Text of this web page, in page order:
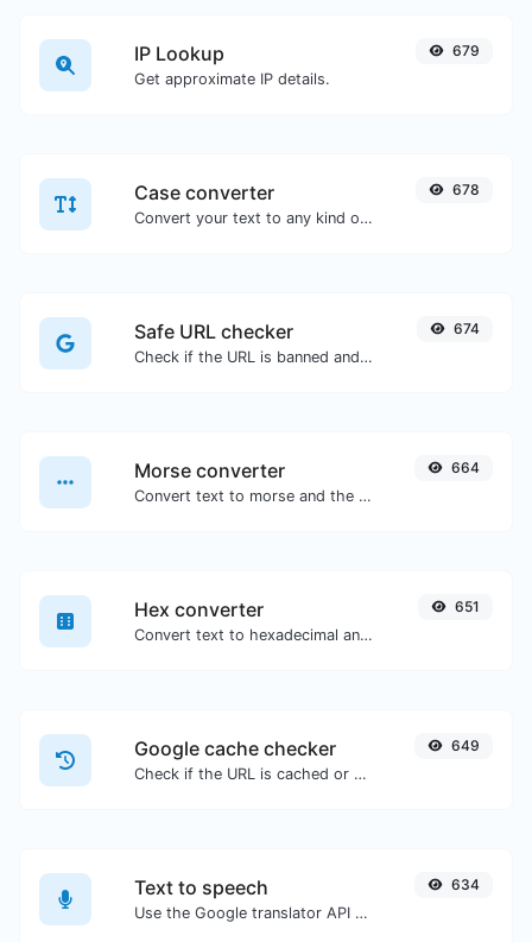
IP Lookup
Get approximate IP details.
679
Case converter
Convert your text to any kind of text case, such as lowercase, UPPERCASE, camelCase...etc.
678
Safe URL checker
Check if the URL is banned and marked as safe/unsafe by Google.
674
Morse converter
Convert text to morse and the other way for any string input.
664
Hex converter
Convert text to hexadecimal and the other way for any string input.
651
Google cache checker
Check if the URL is cached or not by Google.
649
Text to speech
Use the Google translator API to generate text to speech audio.
634